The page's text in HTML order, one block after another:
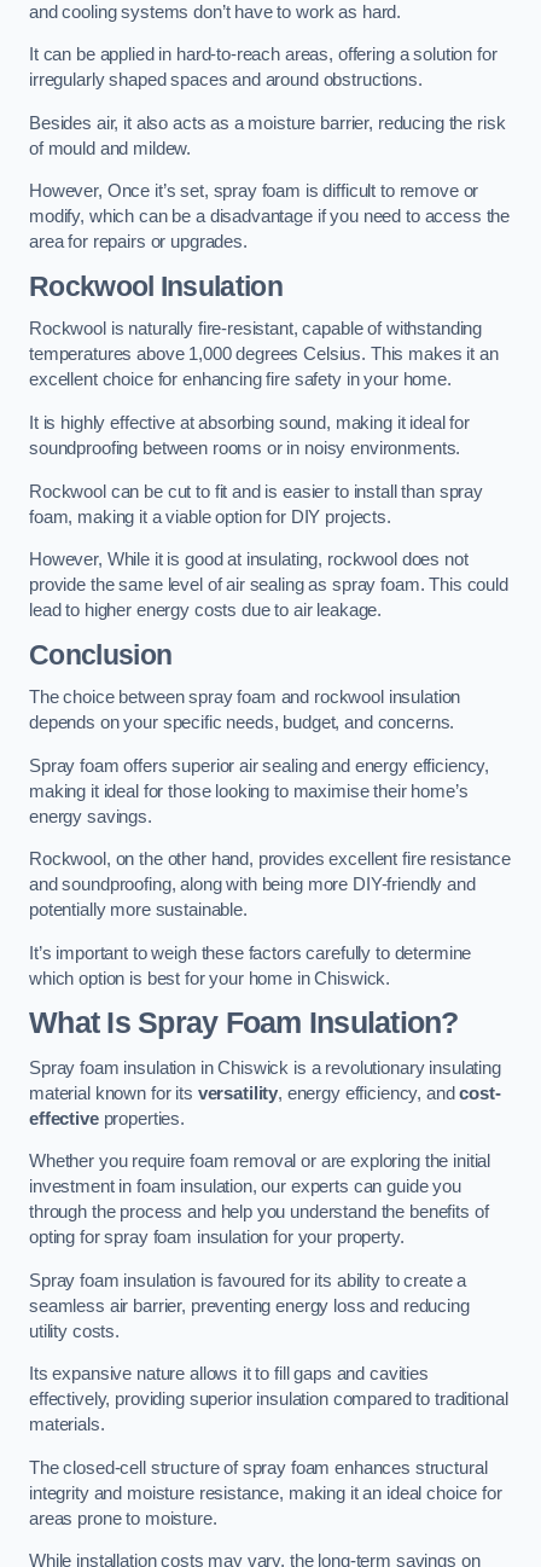
and cooling systems don’t have to work as hard.
It can be applied in hard-to-reach areas, offering a solution for
irregularly shaped spaces and around obstructions.
Besides air, it also acts as a moisture barrier, reducing the risk
of mould and mildew.
However, Once it’s set, spray foam is difficult to remove or
modify, which can be a disadvantage if you need to access the
area for repairs or upgrades.
Rockwool Insulation
Rockwool is naturally fire-resistant, capable of withstanding
temperatures above 1,000 degrees Celsius. This makes it an
excellent choice for enhancing fire safety in your home.
It is highly effective at absorbing sound, making it ideal for
soundproofing between rooms or in noisy environments.
Rockwool can be cut to fit and is easier to install than spray
foam, making it a viable option for DIY projects.
However, While it is good at insulating, rockwool does not
provide the same level of air sealing as spray foam. This could
lead to higher energy costs due to air leakage.
Conclusion
The choice between spray foam and rockwool insulation
depends on your specific needs, budget, and concerns.
Spray foam offers superior air sealing and energy efficiency,
making it ideal for those looking to maximise their home’s
energy savings.
Rockwool, on the other hand, provides excellent fire resistance
and soundproofing, along with being more DIY-friendly and
potentially more sustainable.
It’s important to weigh these factors carefully to determine
which option is best for your home in Chiswick.
What Is Spray Foam Insulation?
Spray foam insulation in Chiswick is a revolutionary insulating
material known for its versatility, energy efficiency, andcost-
effectiveproperties.
Whether you require foam removal or are exploring the initial
investment in foam insulation, our experts can guide you
through the process and help you understand the benefits of
opting for spray foam insulation for your property.
Spray foam insulation is favoured for its ability to create a
seamless air barrier, preventing energy loss and reducing
utility costs.
Its expansive nature allows it to fill gaps and cavities
effectively, providing superior insulation compared to traditional
materials.
The closed-cell structure of spray foam enhances structural
integrity and moisture resistance, making it an ideal choice for
areas prone to moisture.
While installation costs may vary, the long-term savings on